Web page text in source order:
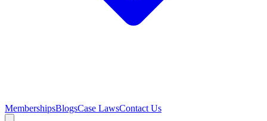
MembershipsBlogsCase LawsContact Us